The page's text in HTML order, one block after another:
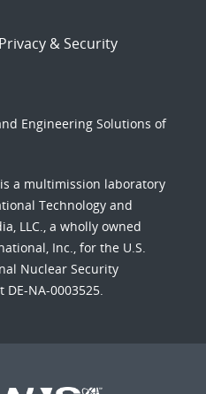
Privacy & Security
Engineering Solutions of
is a multimission laboratory
Technology and
LLC., a wholly owned
Inc., for the U.S.
Nuclear Security
NA-0003525.